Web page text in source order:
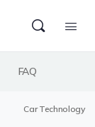
FAQ
Car Technology